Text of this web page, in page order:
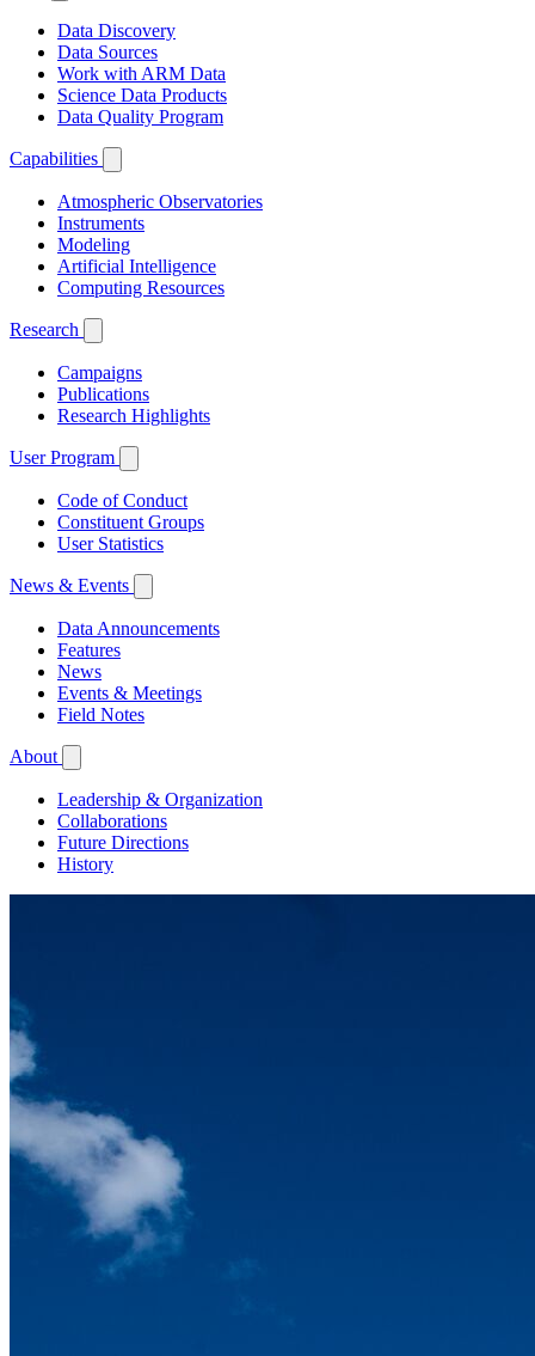
Data Discovery
Data Sources
Work with ARM Data
Science Data Products
Data Quality Program
Capabilities
Atmospheric Observatories
Instruments
Modeling
Artificial Intelligence
Computing Resources
Research
Campaigns
Publications
Research Highlights
User Program
Code of Conduct
Constituent Groups
User Statistics
News & Events
Data Announcements
Features
News
Events & Meetings
Field Notes
About
Leadership & Organization
Collaborations
Future Directions
History